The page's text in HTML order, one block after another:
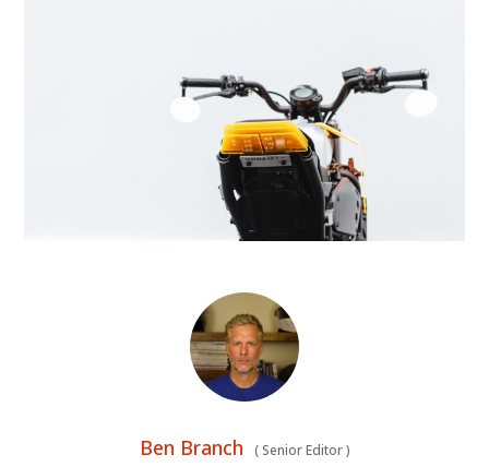
Ben Branch (Senior Editor)